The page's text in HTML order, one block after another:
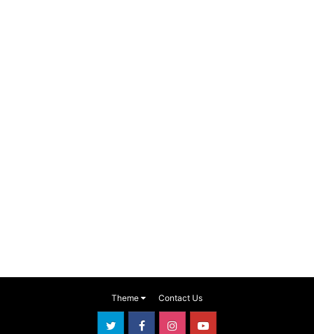
Theme Contact Us